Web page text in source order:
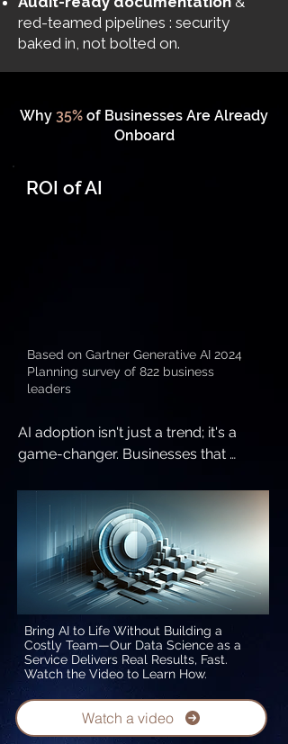
red-teamed pipelines : security
baked in, not bolted on.
Why 35% of Businesses Are Already
Onboard
ROI of AI
Based on Gartner Generative AI 2024
Planning survey of 822 business
leaders
AI adoption isn't just a trend; it's a
game-changer. Businesses that
benefits:
1. Enhanced customer experiences
and retention
2. Streamlined workflows that reduce
costs and boost efficiency
3. Improved employee engagement
and productivity
According to the Gartner Generative
leaders reported these transformative
impacts of AI. Don’t wait to realize
Bring AI to Life Without Building a
Costly Team—Our Data Science as a
Service Delivers Real Results, Fast.
Watch the Video to Learn How.
Watch a video